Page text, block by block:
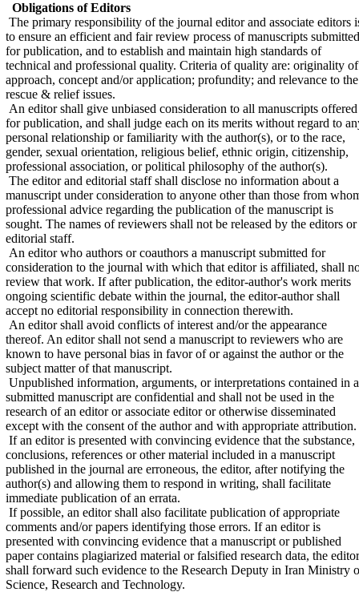
Obligations of Editors
The primary responsibility of the journal editor and associate editors
to ensure an efficient and fair review process of manuscripts submitted
for publication, and to establish and maintain high standards of
technical and professional quality. Criteria of quality are: originality of
approach, concept and/or application; profundity; and relevance to the
rescue & relief issues.
An editor shall give unbiased consideration to all manuscripts offered
for publication, and shall judge each on its merits without regard to
personal relationship or familiarity with the author(s), or to the race,
gender, sexual orientation, religious belief, ethnic origin, citizenship,
professional association, or political philosophy of the author(s).
The editor and editorial staff shall disclose no information about a
manuscript under consideration to anyone other than those from
professional advice regarding the publication of the manuscript is
sought. The names of reviewers shall not be released by the editors or
editorial staff.
An editor who authors or coauthors a manuscript submitted for
consideration to the journal with which that editor is affiliated, shall
review that work. If after publication, the editor-author's work merits
ongoing scientific debate within the journal, the editor-author shall
accept no editorial responsibility in connection therewith.
An editor shall avoid conflicts of interest and/or the appearance
thereof. An editor shall not send a manuscript to reviewers who are
known to have personal bias in favor of or against the author or the
subject matter of that manuscript.
Unpublished information, arguments, or interpretations contained in a
submitted manuscript are confidential and shall not be used in the
research of an editor or associate editor or otherwise disseminated
except with the consent of the author and with appropriate attribution.
If an editor is presented with convincing evidence that the substance,
conclusions, references or other material included in a manuscript
published in the journal are erroneous, the editor, after notifying the
author(s) and allowing them to respond in writing, shall facilitate
immediate publication of an errata.
If possible, an editor shall also facilitate publication of appropriate
comments and/or papers identifying those errors. If an editor is
presented with convincing evidence that a manuscript or published
paper contains plagiarized material or falsified research data, the editor
shall forward such evidence to the Research Deputy in Iran Ministry
Science, Research and Technology.